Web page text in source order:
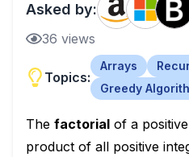
Asked by:
36 views
Topics:
Arrays
Greedy
The factorial of a
product of all positive